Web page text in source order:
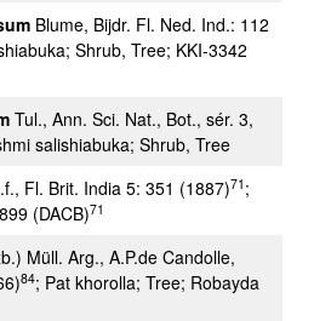
Blume, Bijdr. Fl. Ned. Ind.: 112
Shrub, Tree; KKI-3342
Tul., Ann. Sci. Nat., Bot., sér. 3,
salishiabuka; Shrub, Tree
Fl. Brit. India 5: 351 (1887)71 ;
(DACB)71
Müll. Arg., A.P.de Candolle,
84; Pat khorolla; Tree; Robayda